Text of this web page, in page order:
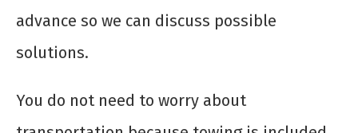
advance so we can discuss possible
solutions.
You do not need to worry about